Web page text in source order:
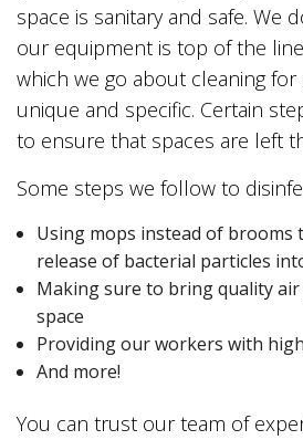
space is sanitary and safe. We
our equipment is top of the
which we go about cleaning for
unique and specific. Certain
to ensure that spaces are left
Some steps we follow to
Using mops instead of brooms
release of bacterial particles
Making sure to bring quality
space
Providing our workers with
And more!
You can trust our team of